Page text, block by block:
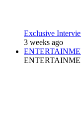
Exclusive
3 weeks ago